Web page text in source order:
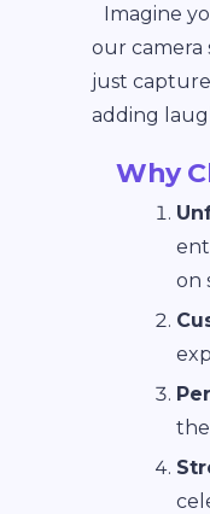
Imagine
our camera
just
adding
Why
on